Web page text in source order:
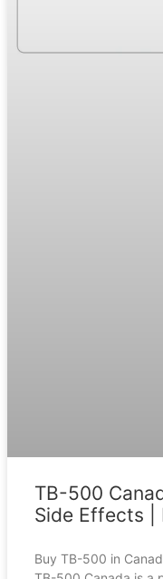
TB-500
Side Effects |
Buy TB-500 in